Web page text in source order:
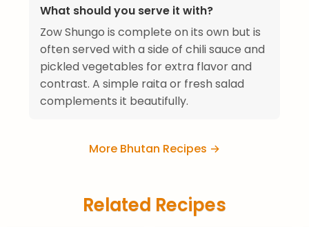
What should you serve it with?
Zow Shungo is complete on its own but is
often served with a side of chili sauce and
pickled vegetables for extra flavor and
contrast. A simple raita or fresh salad
complements it beautifully.
More Bhutan Recipes →
Related Recipes